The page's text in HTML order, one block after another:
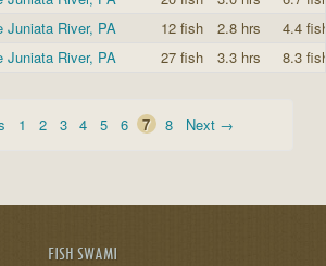
Juniata River, PA 12 fish 2.8 hrs
4.4
Juniata River, PA 27 fish 3.3 hrs 8.3
1 2 3 4 5 6 7 8 Next →
FISH SWAMI